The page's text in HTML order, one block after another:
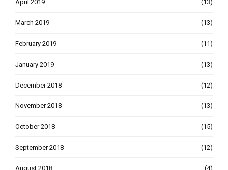
April 2019 (13)
March 2019 (13)
February 2019 (11)
January 2019 (13)
December 2018 (12)
November 2018 (13)
October 2018 (15)
September 2018 (12)
August 2018 (4)